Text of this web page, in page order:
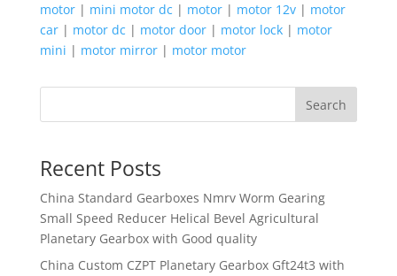
motor| mini motor dc | motor| motor 12v| motor
car| motor dc | motor door| motor lock| motor
mini | motor mirror| motor motor
Search
Recent Posts
China Standard Gearboxes Nmrv Worm Gearing
Small Speed Reducer Helical Bevel Agricultural
Planetary Gearbox with Good quality
China Custom CZPT Planetary Gearbox Gft24t3 with